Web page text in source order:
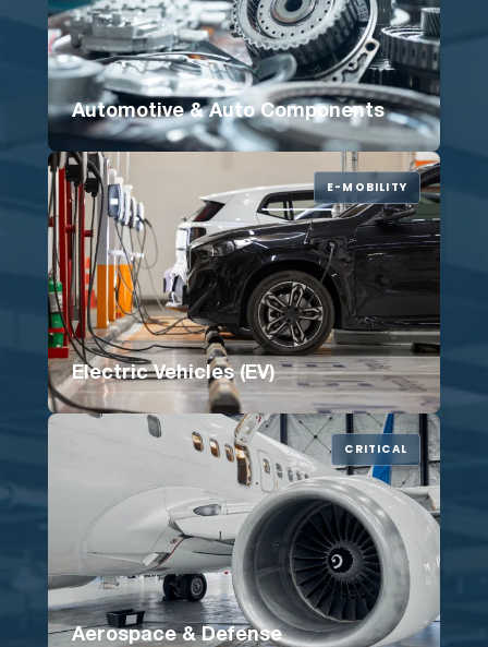
Automotive & Auto Components
E-MOBILITY
Electric Vehicles (EV)
CRITICAL
Aerospace & Defense